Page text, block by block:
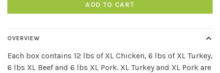
ADD TO CART
OVERVIEW
Each box contains 12 lbs of XL Chicken, 6 lbs of XL Turkey,
6 lbs XL Beef and 6 lbs XL Pork. XL Turkey and XL Pork are